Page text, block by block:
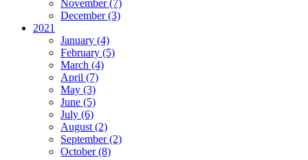
November (7)
December (3)
2021
January (4)
February (5)
March (4)
April (7)
May (3)
June (5)
July (6)
August (2)
September (2)
October (8)